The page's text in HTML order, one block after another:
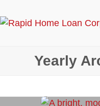
to
Yearly